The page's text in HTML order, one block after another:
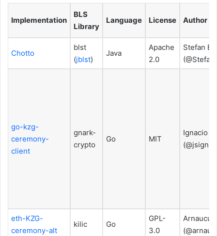
Implementation
BLS
Library
Language License Author
Chotto
blst
(jblst)
Java
Apache
2.0
Stefan
go-kzg-
ceremony-
client
gnark-
crypto
Go MIT
Ignacio
(@jsign)
eth-KZG-
ceremony-alt
kilic Go
GPL-
3.0